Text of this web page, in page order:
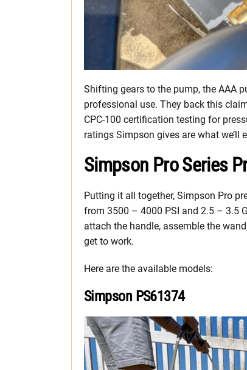
Shifting gears to the pump, the AAA
professional use. They back this
CPC-100 certification testing for
ratings Simpson gives are what we’ll
Simpson Pro Series
Putting it all together, Simpson Pro
from 3500 – 4000 PSI and 2.5 – 3.5
attach the handle, assemble the
get to work.
Here are the available models:
Simpson PS61374